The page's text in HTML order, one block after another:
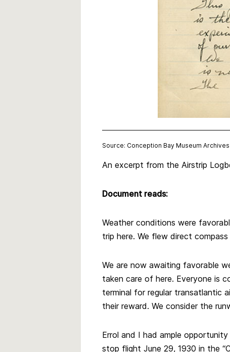
Source: Conception Bay Museum Archives
An excerpt from the Airstrip
Document reads:
Weather conditions were
trip here. We flew direct
We are now awaiting favorable
taken care of here. Everyone is
terminal for regular transatlantic
their reward. We consider the
Errol and I had ample
stop flight June 29, 1930 in the